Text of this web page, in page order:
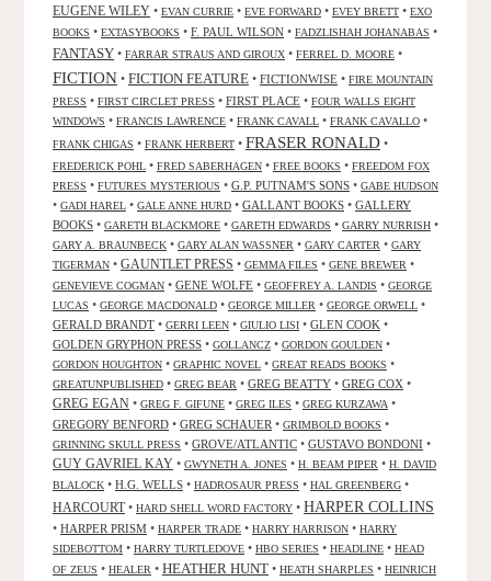
EUGENE WILEY • EVAN CURRIE • EVE FORWARD • EVEY BRETT • EXO
BOOKS • EXTASYBOOKS • F. PAUL WILSON • FADZLISHAH JOHANABAS •
FANTASY • FARRAR STRAUS AND GIROUX • FERREL D. MOORE •
FICTION • FICTION FEATURE • FICTIONWISE • FIRE MOUNTAIN
PRESS • FIRST CIRCLET PRESS • FIRST PLACE • FOUR WALLS EIGHT
WINDOWS • FRANCIS LAWRENCE • FRANK CAVALL • FRANK CAVALLO •
FRANK CHIGAS • FRANK HERBERT • FRASER RONALD •
FREDERICK POHL • FRED SABERHAGEN • FREE BOOKS • FREEDOM FOX
PRESS • FUTURES MYSTERIOUS • G.P. PUTNAM'S SONS • GABE HUDSON
• GADI HAREL • GALE ANNE HURD • GALLANT BOOKS • GALLERY
BOOKS • GARETH BLACKMORE • GARETH EDWARDS • GARRY NURRISH •
GARY A. BRAUNBECK • GARY ALAN WASSNER • GARY CARTER • GARY
TIGERMAN • GAUNTLET PRESS • GEMMA FILES • GENE BREWER •
GENEVIEVE COGMAN • GENE WOLFE • GEOFFREY A. LANDIS • GEORGE
LUCAS • GEORGE MACDONALD • GEORGE MILLER • GEORGE ORWELL •
GERALD BRANDT • GERRI LEEN • GIULIO LISI • GLEN COOK •
GOLDEN GRYPHON PRESS • GOLLANCZ • GORDON GOULDEN •
GORDON HOUGHTON • GRAPHIC NOVEL • GREAT READS BOOKS •
GREATUNPUBLISHED • GREG BEAR • GREG BEATTY • GREG COX •
GREG EGAN • GREG F. GIFUNE • GREG ILES • GREG KURZAWA •
GREGORY BENFORD • GREG SCHAUER • GRIMBOLD BOOKS •
GRINNING SKULL PRESS • GROVE/ATLANTIC • GUSTAVO BONDONI •
GUY GAVRIEL KAY • GWYNETH A. JONES • H. BEAM PIPER • H. DAVID
BLALOCK • H.G. WELLS • HADROSAUR PRESS • HAL GREENBERG •
HARCOURT• HARD SHELL WORD FACTORY • HARPER COLLINS
• HARPER PRISM • HARPER TRADE • HARRY HARRISON • HARRY
SIDEBOTTOM • HARRY TURTLEDOVE • HBO SERIES • HEADLINE • HEAD
OF ZEUS • HEALER • HEATHER HUNT • HEATH SHARPLES • HEINRICH